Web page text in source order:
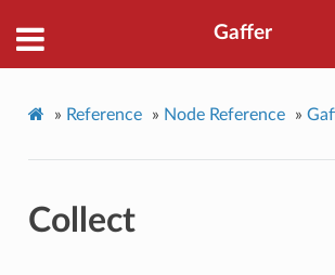
Gaffer
» Reference » Node Reference »
Collect